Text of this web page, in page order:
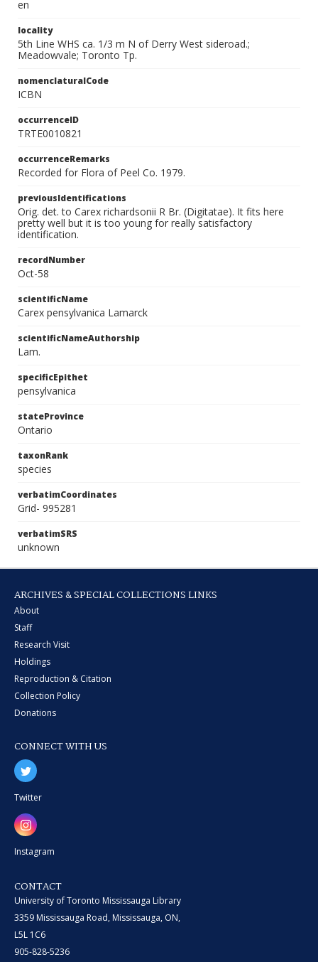
en
locality
5th Line WHS ca. 1/3 m N of Derry West sideroad.;
Meadowvale; Toronto Tp.
nomenclaturalCode
ICBN
occurrenceID
TRTE0010821
occurrenceRemarks
Recorded for Flora of Peel Co. 1979.
previousIdentifications
Orig. det. to Carex richardsonii R Br. (Digitatae). It fits here
pretty well but it is too young for really satisfactory
identification.
recordNumber
Oct-58
scientificName
Carex pensylvanica Lamarck
scientificNameAuthorship
Lam.
specificEpithet
pensylvanica
stateProvince
Ontario
taxonRank
species
verbatimCoordinates
Grid- 995281
verbatimSRS
unknown
ARCHIVES & SPECIAL COLLECTIONS LINKS
About
Staff
Research Visit
Holdings
Reproduction & Citation
Collection Policy
Donations
CONNECT WITH US
Twitter
Instagram
CONTACT
University of Toronto Mississauga Library
3359 Mississauga Road, Mississauga, ON,
L5L 1C6
905-828-5236